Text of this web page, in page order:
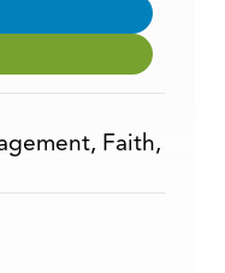
, Faith,